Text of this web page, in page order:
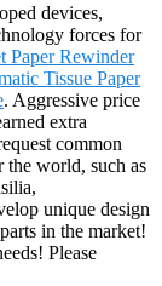
devices,
forces for
Paper Rewinder
Tissue Paper
. Aggressive price
extra
common
world, such as
unique design
in the market!
Please